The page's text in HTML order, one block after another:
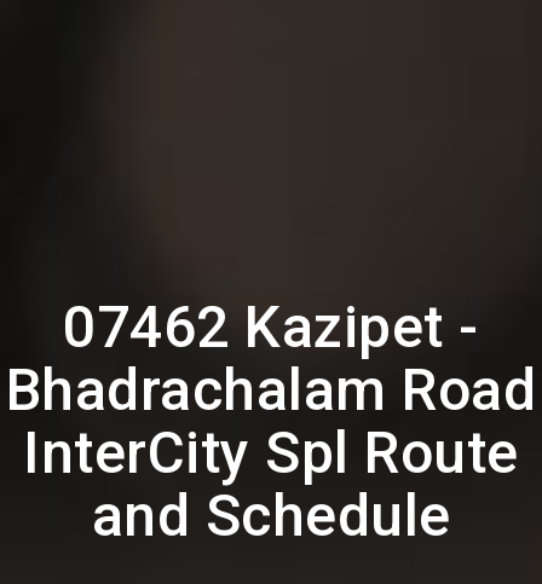
07462 Kazipet -
Bhadrachalam Road
InterCity Spl Route
and Schedule